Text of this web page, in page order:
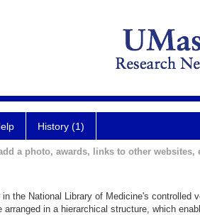
History (1)
a photo, awards, links to other websites,
the National Library of Medicine's controlled
arranged in a hierarchical structure, which